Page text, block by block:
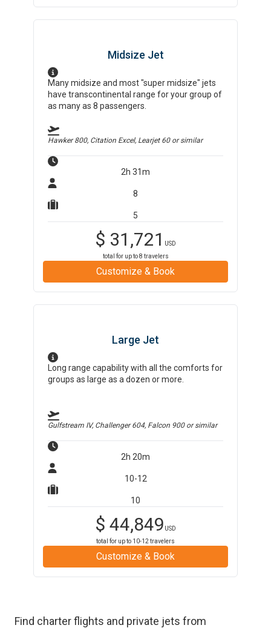
Midsize Jet
Many midsize and most "super midsize" jets
have transcontinental range for your group of
as many as 8 passengers.
Hawker 800, Citation Excel, Learjet 60or similar
2h 31m
8
5
$ 31,721
USD
total for up to8 travelers
Customize & Book
Large Jet
Long range capability with all the comforts for
groups as large as a dozen or more.
Gulfstream IV, Challenger 604, Falcon 900or similar
2h 20m
10-12
10
$ 44,849 USD
total for up to 10-12 travelers
Customize & Book
Find charter flights and private jets from